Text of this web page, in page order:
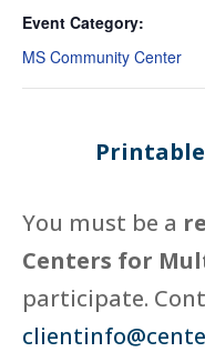
Event Category:
MS Community Center
You must be a
Centers for
participate.